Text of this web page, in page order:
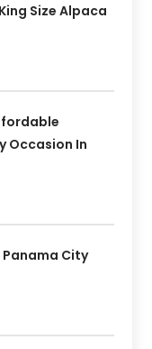
Size Alpaca
Occasion In
Panama City